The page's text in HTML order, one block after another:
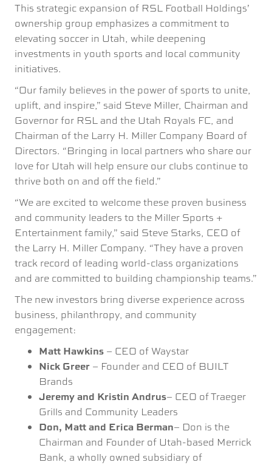
This strategic expansion of RSL Football Holdings’
ownership group emphasizes a commitment to
elevating soccer in Utah, while deepening
investments in youth sports and local community
initiatives.
“Our family believes in the power of sports to unite,
uplift, and inspire,” said Steve Miller, Chairman and
Governor for RSL and the Utah Royals FC, and
Chairman of the Larry H. Miller Company Board of
Directors. “Bringing in local partners who share our
love for Utah will help ensure our clubs continue to
thrive both on and off the field.”
“We are excited to welcome these proven business
and community leaders to the Miller Sports +
Entertainment family,” said Steve Starks, CEO of
the Larry H. Miller Company. “They have a proven
track record of leading world-class organizations
and are committed to building championship teams.”
The new investors bring diverse experience across
business, philanthropy, and community
engagement:
Matt Hawkins – CEO of Waystar
Nick Greer – Founder and CEO of BUILT
Brands
Jeremy and Kristin Andrus– CEO of Traeger
Grills and Community Leaders
Don, Matt and Erica Berman– Don is the
Chairman and Founder of Utah-based Merrick
Bank, a wholly owned subsidiary of